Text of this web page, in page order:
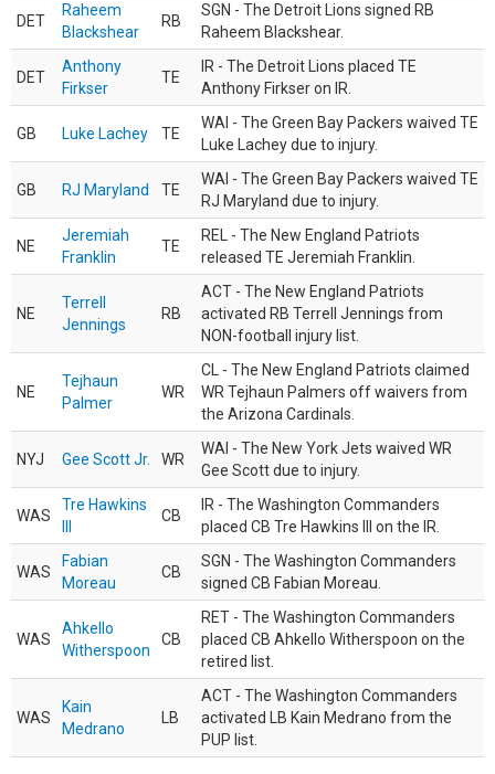
DET
Raheem
Blackshear
RB
SGN - The Detroit Lions signed RB
Raheem Blackshear.
DET
Anthony
Firkser
TE
IR - The Detroit Lions placed TE
Anthony Firkser on IR.
GB Luke Lachey TE
WAI - The Green Bay Packers waived TE
Luke Lachey due to injury.
GB RJ Maryland TE
WAI - The Green Bay Packers waived TE
RJ Maryland due to injury.
NE
Jeremiah
Franklin
TE
REL - The New England Patriots
released TE Jeremiah Franklin.
NE
Terrell
Jennings
RB
ACT - The New England Patriots
activated RB Terrell Jennings from
NON-football injury list.
NE
Tejhaun
Palmer
WR
CL - The New England Patriots claimed
WR Tejhaun Palmers off waivers from
the Arizona Cardinals.
NYJ Gee Scott Jr. WR
WAI - The New York Jets waived WR
Gee Scott due to injury.
WAS
Tre Hawkins
CB
IR - The Washington Commanders
placed CB Tre Hawkins III on the IR.
WAS
Fabian
Moreau
CB
SGN - The Washington Commanders
signed CB Fabian Moreau.
WAS
Ahkello
Witherspoon
CB
RET - The Washington Commanders
placed CB Ahkello Witherspoon on the
retired list.
WAS
Kain
Medrano
LB
ACT - The Washington Commanders
activated LB Kain Medrano from the
PUP list.